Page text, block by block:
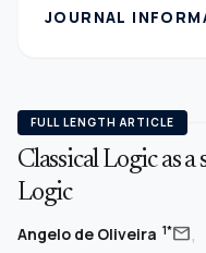
JOURNAL
FULL LENGTH ARTICLE
Classical Logic as
Logic
Angelo de Oliveira 1*mail,